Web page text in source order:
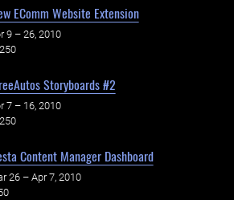
EComm Website Extension
9 – 26, 2010
Storyboards #2
7 – 16, 2010
Content Manager Dashboard
26 – Apr 7, 2010